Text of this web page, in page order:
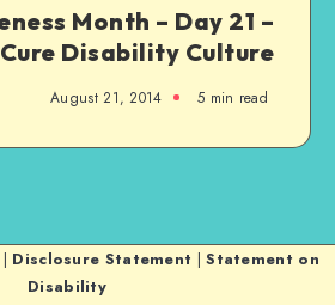
Month – Day 21 –
Cure Disability Culture
August 21, 2014 5 min read
Disclosure Statement |Statement on
Disability